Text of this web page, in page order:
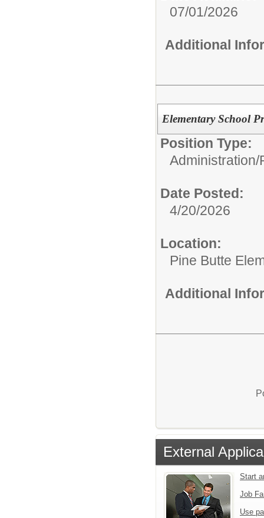
07/01/2026
Additional
Elementary School
Position Type:
Administration/
Date Posted:
4/20/2026
Location:
Pine Butte
Additional
External
Start
Job
Use